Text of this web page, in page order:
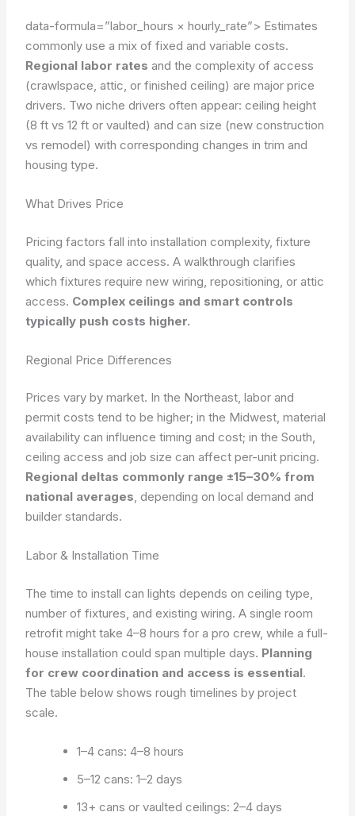
data-formula=”labor_hours × hourly_rate”> Estimates
commonly use a mix of fixed and variable costs.
Regional labor rates and the complexity of access
(crawlspace, attic, or finished ceiling) are major price
drivers. Two niche drivers often appear: ceiling height
(8 ft vs 12 ft or vaulted) and can size (new construction
vs remodel) with corresponding changes in trim and
housing type.
What Drives Price
Pricing factors fall into installation complexity, fixture
quality, and space access. A walkthrough clarifies
which fixtures require new wiring, repositioning, or attic
access. Complex ceilings and smart controls
typically push costs higher.
Regional Price Differences
Prices vary by market. In the Northeast, labor and
permit costs tend to be higher; in the Midwest, material
availability can influence timing and cost; in the South,
ceiling access and job size can affect per-unit pricing.
Regional deltas commonly range ±15–30% from
national averages, depending on local demand and
builder standards.
Labor & Installation Time
The time to install can lights depends on ceiling type,
number of fixtures, and existing wiring. A single room
retrofit might take 4–8 hours for a pro crew, while a full-
house installation could span multiple days. Planning
for crew coordination and access is essential.
The table below shows rough timelines by project
scale.
1–4 cans: 4–8 hours
5–12 cans: 1–2 days
13+ cans or vaulted ceilings: 2–4 days